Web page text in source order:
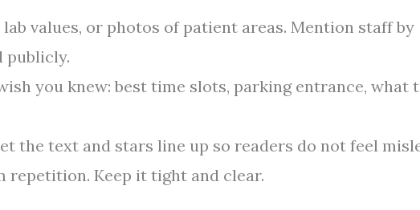
values, or photos of patient areas. Mention staff by
publicly.
you knew: best time slots, parking entrance, what
the text and stars line up so readers do not feel
repetition. Keep it tight and clear.